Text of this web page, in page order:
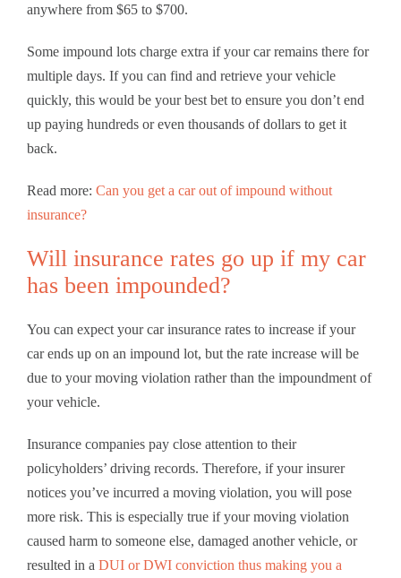
anywhere from $65 to $700.
Some impound lots charge extra if your car remains there for
multiple days. If you can find and retrieve your vehicle
quickly, this would be your best bet to ensure you don’t end
up paying hundreds or even thousands of dollars to get it
back.
Read more: Can you get a car out of impound without
insurance?
Will insurance rates go up if my car
has been impounded?
You can expect your car insurance rates to increase if your
car ends up on an impound lot, but the rate increase will be
due to your moving violation rather than the impoundment of
your vehicle.
Insurance companies pay close attention to their
policyholders’ driving records. Therefore, if your insurer
notices you’ve incurred a moving violation, you will pose
more risk. This is especially true if your moving violation
caused harm to someone else, damaged another vehicle, or
resulted in a DUI or DWI conviction thus making you a